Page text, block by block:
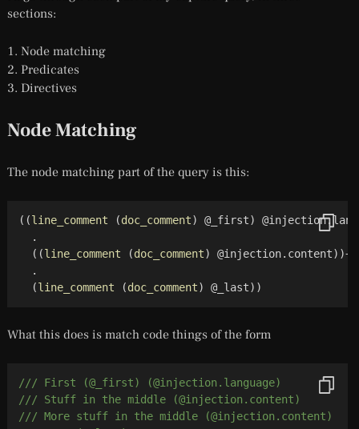
sections:
Node matching
Predicates
Directives
Node Matching
The node matching part of the query is this:
( (line_comment (doc_comment) @_first)
  .
( (line_comment (doc_comment) @injection.content) )+
  .
(line_comment (doc_comment) @_last) )
What this does is match code things of the form
/// First (@_first) (@injection.language)
/// Stuff in the middle (@injection.content)
/// More stuff in the middle (@injection.content)